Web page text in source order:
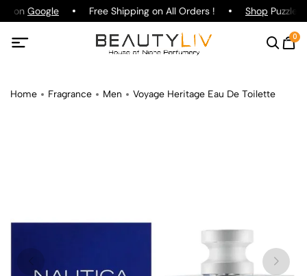
on Google Free Shipping on All Orders ! ShopPuzzle
0
Home Fragrance Men Voyage Heritage Eau De Toilette